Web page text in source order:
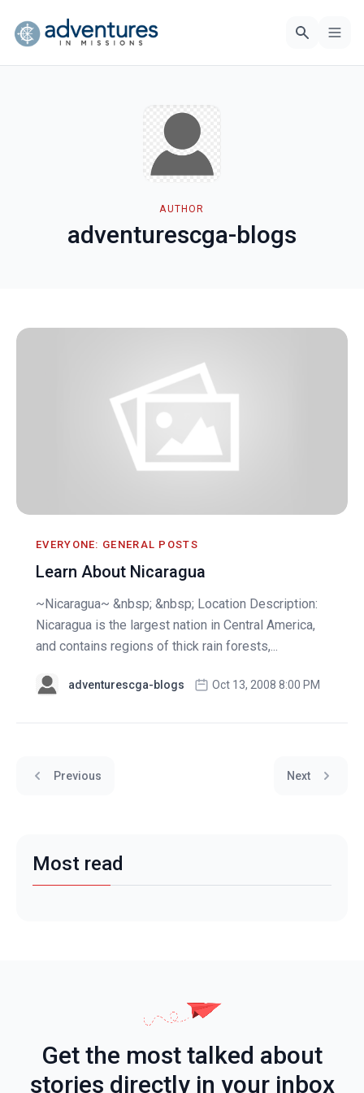
AUTHOR
adventurescga-blogs
EVERYONE: GENERAL POSTS
Learn About Nicaragua
~Nicaragua~ &nbsp; &nbsp; Location Description:
Nicaragua is the largest nation in Central America,
and contains regions of thick rain forests,...
adventurescga-blogs Oct 13, 2008 8:00 PM
Previous Next
Most read
Get the most talked about
stories directly in your inbox